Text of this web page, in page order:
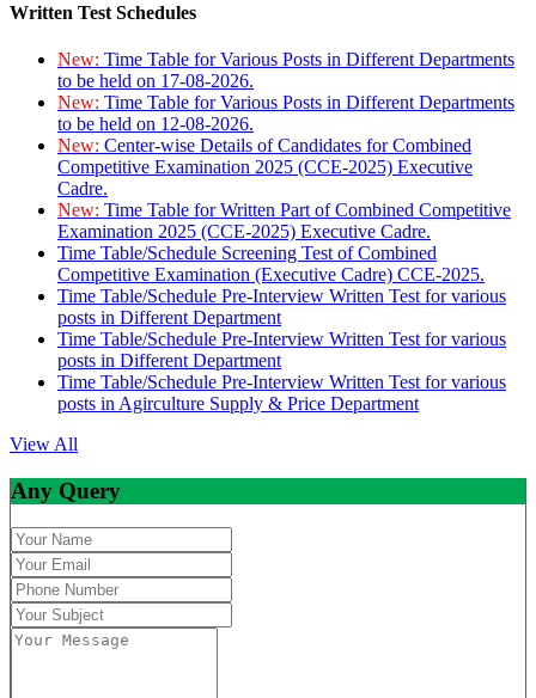
Written Test Schedules
New: Time Table for Various Posts in Different Departments
to be held on 17-08-2026.
New: Time Table for Various Posts in Different Departments
to be held on 12-08-2026.
New: Center-wise Details of Candidates for Combined
Competitive Examination 2025 (CCE-2025) Executive
Cadre.
New: Time Table for Written Part of Combined Competitive
Examination 2025 (CCE-2025) Executive Cadre.
Time Table/Schedule Screening Test of Combined
Competitive Examination (Executive Cadre) CCE-2025.
Time Table/Schedule Pre-Interview Written Test for various
posts in Different Department
Time Table/Schedule Pre-Interview Written Test for various
posts in Different Department
Time Table/Schedule Pre-Interview Written Test for various
posts in Agirculture Supply & Price Department
View All
Any Query